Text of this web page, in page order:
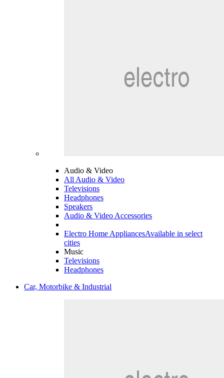
Audio & Video
All Audio & Video
Televisions
Headphones
Speakers
Audio & Video Accessories
Electro Home AppliancesAvailable in select
cities
Music
Televisions
Headphones
Car, Motorbike & Industrial